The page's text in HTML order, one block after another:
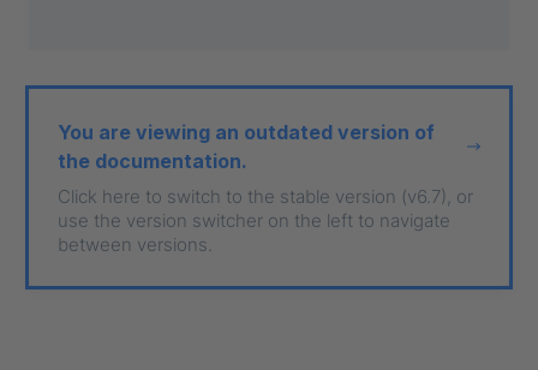
You are viewing an outdated version of
the documentation.
Click here to switch to the stable version (v6.7), or
use the version switcher on the left to navigate
between versions.